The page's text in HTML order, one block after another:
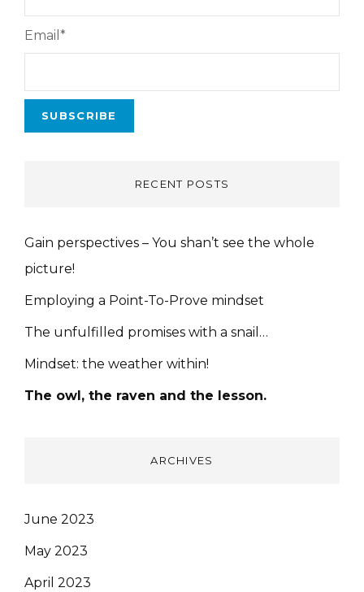
Email*
RECENT POSTS
Gain perspectives – You shan’t see the whole
picture!
Employing a Point-To-Prove mindset
The unfulfilled promises with a snail…
Mindset: the weather within!
The owl, the raven and the lesson.
ARCHIVES
June 2023
May 2023
April 2023